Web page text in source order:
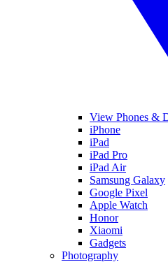
View Phones &
iPhone
iPad
iPad Pro
iPad Air
Samsung Galaxy
Google Pixel
Apple Watch
Honor
Xiaomi
Gadgets
Photography